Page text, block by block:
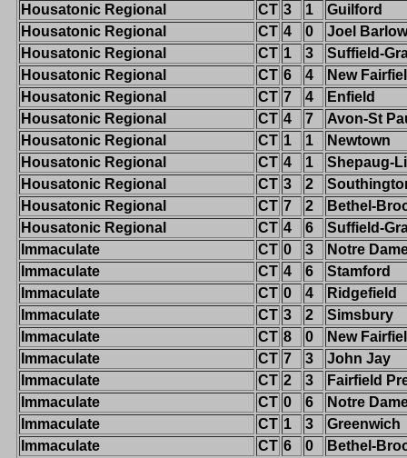
Housatonic Regional
CT 3 1
Guilford
Housatonic Regional
CT 4 0
Joel Barlow
Housatonic Regional
CT 1 3
Suffield-
Housatonic Regional
CT 6 4
New
Housatonic Regional
CT 7 4
Enfield
Housatonic Regional
CT 4 7
Avon-St
Housatonic Regional
CT 1 1
Newtown
Housatonic Regional
CT 4 1
Shepaug-
Housatonic Regional
CT 3 2
Housatonic Regional
CT 7 2
Bethel-
Housatonic Regional
CT 4 6
Suffield-
Immaculate
CT 0 3
Notre
Immaculate
CT 4 6
Stamford
Immaculate
CT 0 4
Ridgefield
Immaculate
CT 3 2
Simsbury
Immaculate
CT 8 0
New
Immaculate
CT 7 3
John Jay
Immaculate
CT 2 3
Fairfield
Immaculate
CT 0 6
Notre
Immaculate
CT 1 3
Greenwich
Immaculate
CT 6 0
Bethel-